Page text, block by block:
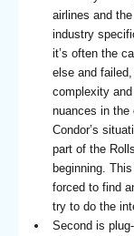
airlines and
industry
it’s often the
else and
complexity
nuances in the
Condor’s
part of the
beginning.
forced to find
try to do the
Second is